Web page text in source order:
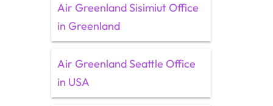
Air Greenland Sisimiut Office
in Greenland
Air Greenland Seattle Office
in USA